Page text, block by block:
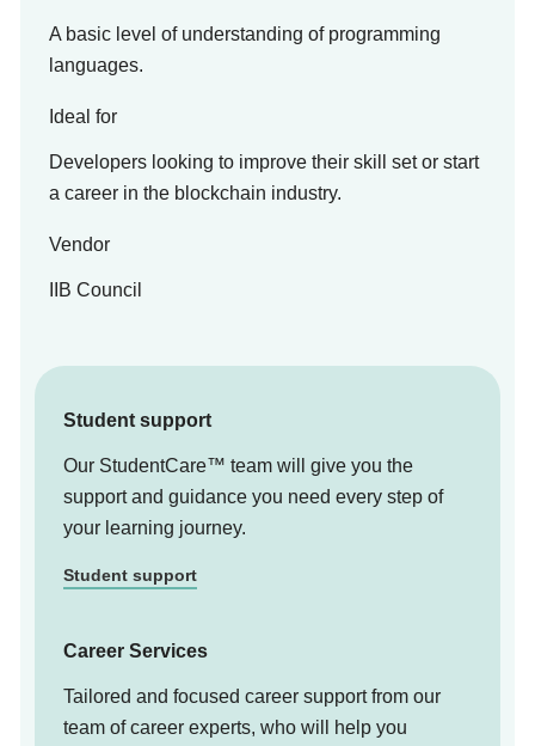
A basic level of understanding of programming
languages.
Ideal for
Developers looking to improve their skill set or start
a career in the blockchain industry.
Vendor
IIB Council
Student support
Our StudentCare™ team will give you the
support and guidance you need every step of
your learning journey.
Student support
Career Services
Tailored and focused career support from our
team of career experts, who will help you